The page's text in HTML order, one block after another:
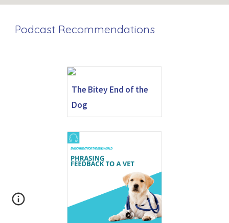
Podcast Recommendations
The Bitey End of the
Dog